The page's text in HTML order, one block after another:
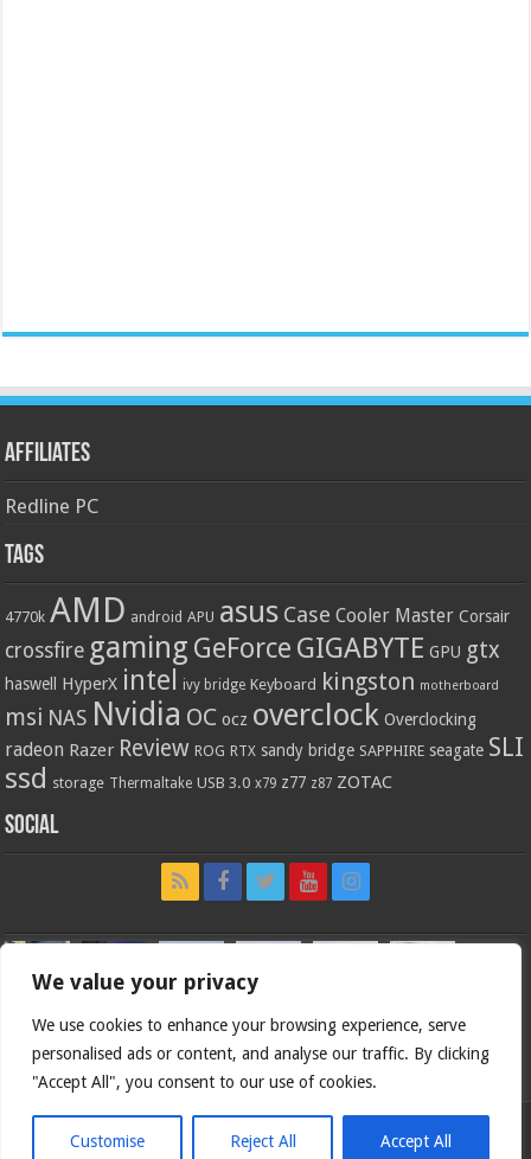
We value your privacy
We use cookies to enhance your browsing experience, serve
personalised ads or content, and analyse our traffic. By clicking
"Accept All", you consent to our use of cookies.
Customise Reject All Accept All
Affiliates
Redline PC
Tags
4770k AMD android APU asus Case Cooler Master Corsair
crossfire gaming GeForce GIGABYTE GPU gtx
haswell HyperX intel ivy bridge Keyboard kingston motherboard
msi NAS Nvidia OC ocz overclock Overclocking
radeon Razer Review ROG RTX sandy bridge SAPPHIRE seagate SLI
ssd storage Thermaltake USB 3.0 x79 z77 z87 ZOTAC
Social
Bjorn3d.com (c) 1996-2026.